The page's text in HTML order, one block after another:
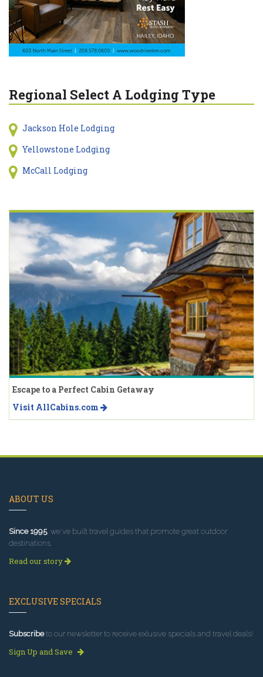
Regional Select A Lodging Type
Jackson Hole Lodging
Yellowstone Lodging
McCall Lodging
Escape to a Perfect Cabin Getaway
Visit AllCabins.com
ABOUT US
Since 1995, we've built travel guides that promote great outdoor
destinations.
Read our story
EXCLUSIVE SPECIALS
Subscribeto our newsletter to receive exlusive specials and travel deals!
Sign Up and Save